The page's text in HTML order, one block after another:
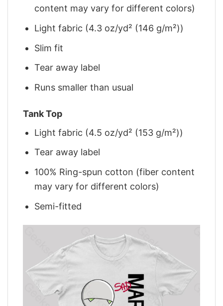
content may vary for different colors)
Light fabric (4.3 oz/yd² (146 g/m²))
Slim fit
Tear away label
Runs smaller than usual
Tank Top
Light fabric (4.5 oz/yd² (153 g/m²))
Tear away label
100% Ring-spun cotton (fiber content
may vary for different colors)
Semi-fitted